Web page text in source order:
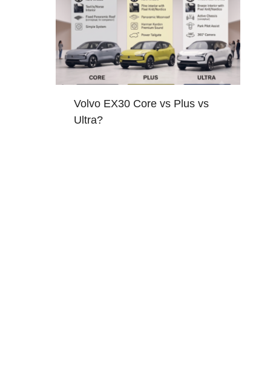
Volvo EX30 Core vs Plus vs
Ultra?